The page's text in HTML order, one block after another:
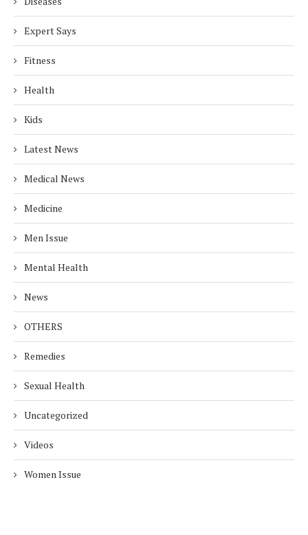
Expert Says
Fitness
Health
Kids
Latest News
Medical News
Medicine
Men Issue
Mental Health
News
OTHERS
Remedies
Sexual Health
Uncategorized
Videos
Women Issue